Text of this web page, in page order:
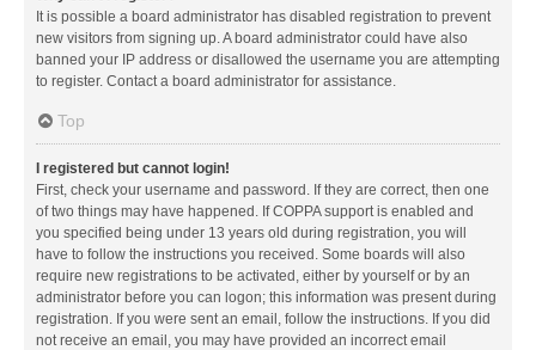
It is possible a board administrator has disabled registration to prevent
new visitors from signing up. A board administrator could have also
banned your IP address or disallowed the username you are attempting
to register. Contact a board administrator for assistance.
Top
I registered but cannot login!
First, check your username and password. If they are correct, then one
of two things may have happened. If COPPA support is enabled and
you specified being under 13 years old during registration, you will
have to follow the instructions you received. Some boards will also
require new registrations to be activated, either by yourself or by an
administrator before you can logon; this information was present during
registration. If you were sent an email, follow the instructions. If you did
not receive an email, you may have provided an incorrect email